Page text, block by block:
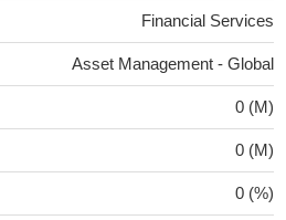
Financial Services
Asset Management - Global
0 (M)
0 (M)
0 (%)